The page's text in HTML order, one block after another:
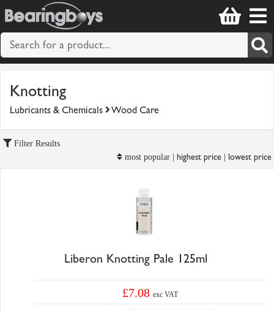
Knotting
Lubricants & Chemicals Wood Care
Filter Results
most popular | highest price| lowest price
Liberon Knotting Pale 125ml
£7.08exc VAT